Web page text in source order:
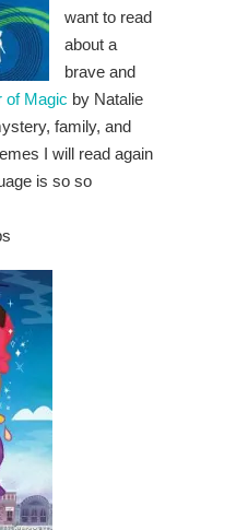
want to read
about a
brave and
of Magic by Natalie
family, and
I will read again
is so so